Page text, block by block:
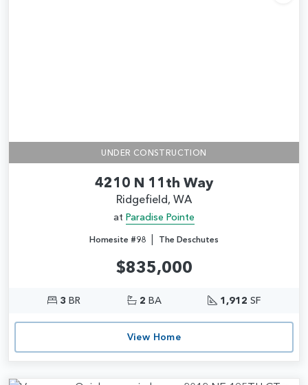
UNDER CONSTRUCTION
4210 N 11th Way
Ridgefield, WA
at Paradise Pointe
Homesite #98 | The Deschutes
$835,000
3 BR 2 BA 1,912 SF
View Home